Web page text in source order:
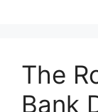
The
Bank